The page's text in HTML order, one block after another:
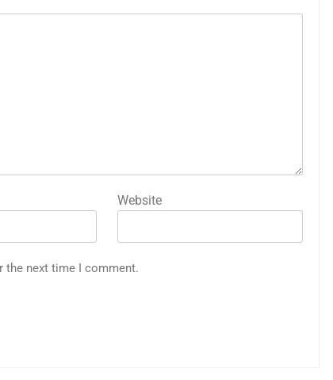
Website
the next time I comment.